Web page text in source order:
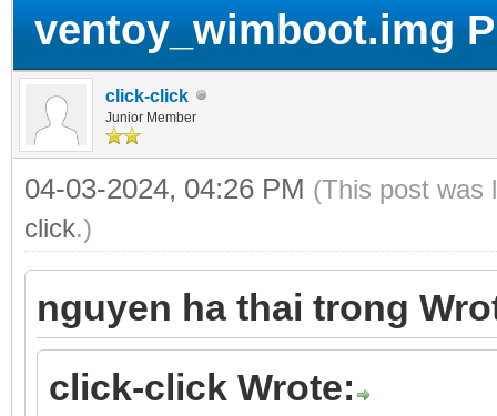
ventoy_wimboot.img
click-click
Junior Member
04-03-2024, 04:26 PM (This post was
click.)
nguyen ha thai trong
click-click Wrote: